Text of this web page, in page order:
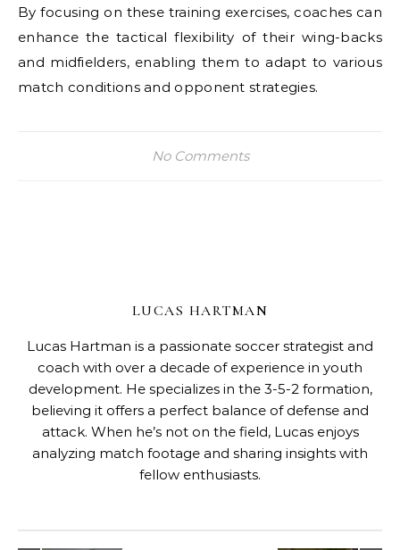
By focusing on these training exercises, coaches can
enhance the tactical flexibility of their wing-backs
and midfielders, enabling them to adapt to various
match conditions and opponent strategies.
No Comments
LUCAS HARTMAN
Lucas Hartman is a passionate soccer strategist and
coach with over a decade of experience in youth
development. He specializes in the 3-5-2 formation,
believing it offers a perfect balance of defense and
attack. When he’s not on the field, Lucas enjoys
analyzing match footage and sharing insights with
fellow enthusiasts.